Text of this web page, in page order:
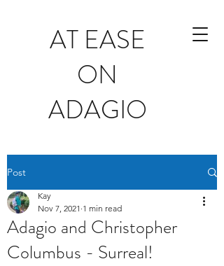
AT EASE
ON
ADAGIO
Post
Adagio and Christopher
Columbus - Surreal!
Kay
Nov 7, 2021 1 min read